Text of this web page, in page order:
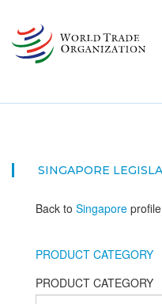
main
content
SINGAPORE
Back to Singapore profile
PRODUCT CATEGORY
PRODUCT CATEGORY